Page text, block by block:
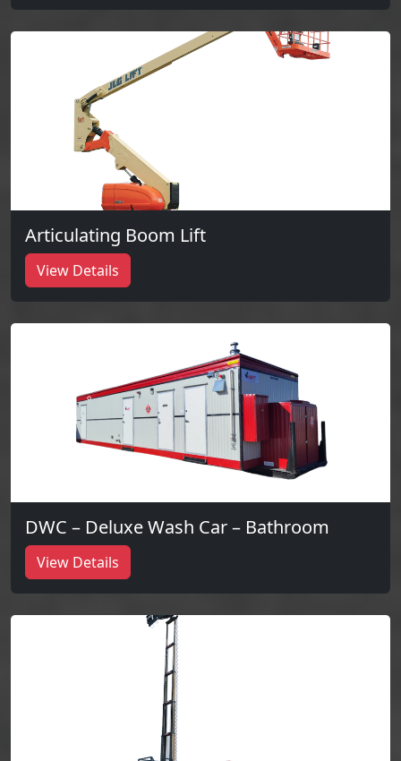
Articulating Boom Lift
View Details
DWC – Deluxe Wash Car – Bathroom
View Details